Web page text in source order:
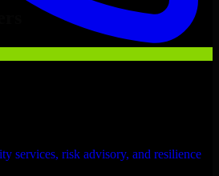
services, risk advisory, and resilience